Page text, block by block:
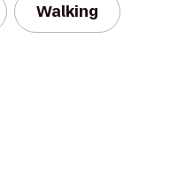
Walking